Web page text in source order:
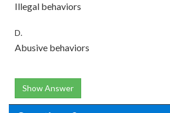
Illegal behaviors
D.
Abusive behaviors
Show Answer